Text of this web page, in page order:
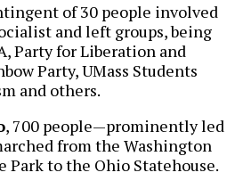
of 30 people involved
and left groups, being
Party for Liberation and
Party, UMass Students
and others.
, 700 people—prominently led
from the Washington
Park to the Ohio Statehouse.